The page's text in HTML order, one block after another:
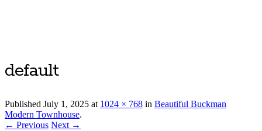
default
Published July 1, 2025 at 1024 × 768 in Beautiful Buckman
Modern Townhouse.
← Previous Next →